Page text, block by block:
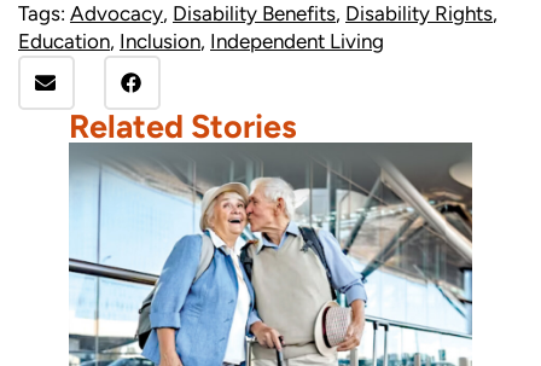
Tags: Advocacy, Disability Benefits, Disability Rights,
Education, Inclusion, Independent Living
Related Stories